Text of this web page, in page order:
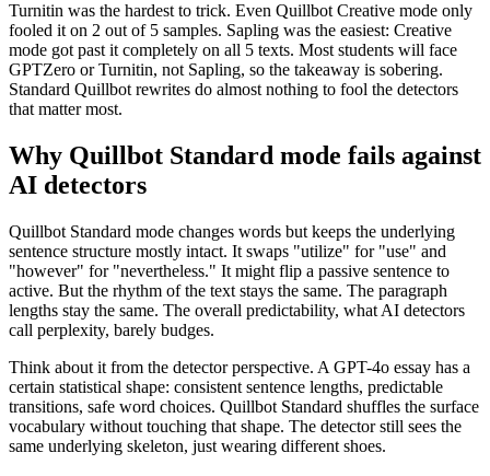
Turnitin was the hardest to trick. Even Quillbot Creative mode only
fooled it on 2 out of 5 samples. Sapling was the easiest: Creative
mode got past it completely on all 5 texts. Most students will face
GPTZero or Turnitin, not Sapling, so the takeaway is sobering.
Standard Quillbot rewrites do almost nothing to fool the detectors
that matter most.
Why Quillbot Standard mode fails against
AI detectors
Quillbot Standard mode changes words but keeps the underlying
sentence structure mostly intact. It swaps "utilize" for "use" and
"however" for "nevertheless." It might flip a passive sentence to
active. But the rhythm of the text stays the same. The paragraph
lengths stay the same. The overall predictability, what AI detectors
call perplexity, barely budges.
Think about it from the detector perspective. A GPT-4o essay has a
certain statistical shape: consistent sentence lengths, predictable
transitions, safe word choices. Quillbot Standard shuffles the surface
vocabulary without touching that shape. The detector still sees the
same underlying skeleton, just wearing different shoes.